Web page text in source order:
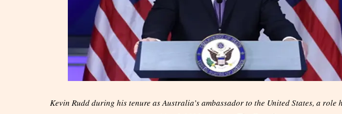
Kevin Rudd during his tenure as Australia’s ambassador to the United States, a role